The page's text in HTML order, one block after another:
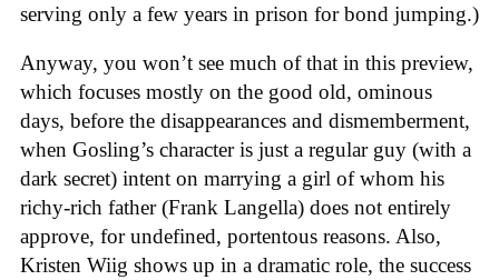
serving only a few years in prison for bond jumping.)
Anyway, you won’t see much of that in this preview,
which focuses mostly on the good old, ominous
days, before the disappearances and dismemberment,
when Gosling’s character is just a regular guy (with a
dark secret) intent on marrying a girl of whom his
richy-rich father (Frank Langella) does not entirely
approve, for undefined, portentous reasons. Also,
Kristen Wiig shows up in a dramatic role, the success